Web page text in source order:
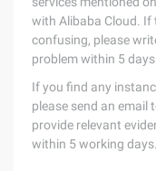
with Alibaba Cloud. If
confusing, please
problem within 5
If you find any
please send an email
provide relevant
within 5 working days.